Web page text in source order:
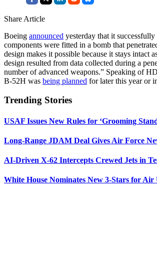
Share Article
Boeing announced yesterday that it
components were fitted in a bomb that
design makes it possible because it stays intact
design resulted from data collected during a
number of advanced weapons.” Speaking of
B-52H was being planned for later this year or
Trending Stories
USAF Issues New Rules for ‘Grooming
Long-Range JDAM Deal Gives Air Force
AI-Driven X-62 Intercepts Crewed Jets in
White House Nominates New 3-Stars for